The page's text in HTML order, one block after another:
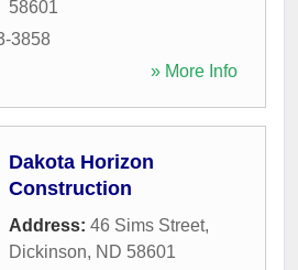
58601
3858
» More Info
Dakota Horizon
Construction
Address: 46 Sims Street,
Dickinson, ND 58601